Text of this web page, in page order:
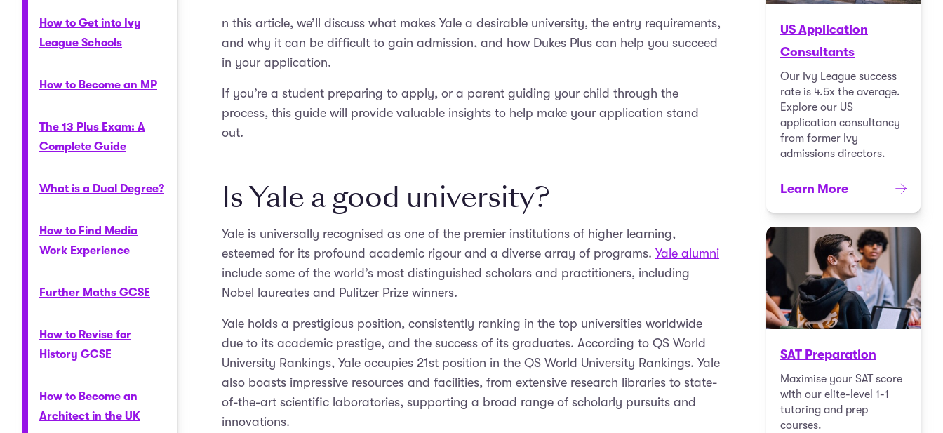
How to Get into Ivy
League Schools
How to Become an MP
The 13 Plus Exam: A
Complete Guide
What is a Dual Degree?
How to Find Media
Work Experience
Further Maths GCSE
How to Revise for
History GCSE
How to Become an
Architect in the UK
n this article, we’ll discuss what makes Yale a desirable university, the entry requirements,
and why it can be difficult to gain admission, and how Dukes Plus can help you succeed
in your application.
If you’re a student preparing to apply, or a parent guiding your child through the
process, this guide will provide valuable insights to help make your application stand
out.
Is Yale a good university?
Yale is universally recognised as one of the premier institutions of higher learning,
esteemed for its profound academic rigour and a diverse array of programs. Yale alumni
include some of the world’s most distinguished scholars and practitioners, including
Nobel laureates and Pulitzer Prize winners.
Yale holds a prestigious position, consistently ranking in the top universities worldwide
due to its academic prestige, and the success of its graduates. According to QS World
University Rankings, Yale occupies 21st position in the QS World University Rankings. Yale
also boasts impressive resources and facilities, from extensive research libraries to state-
of-the-art scientific laboratories, supporting a broad range of scholarly pursuits and
innovations.
US Application
Consultants
Our Ivy League success
rate is 4.5x the average.
Explore our US
application consultancy
from former Ivy
admissions directors.
Learn More
SAT Preparation
Maximise your SAT score
with our elite-level 1-1
tutoring and prep
courses.